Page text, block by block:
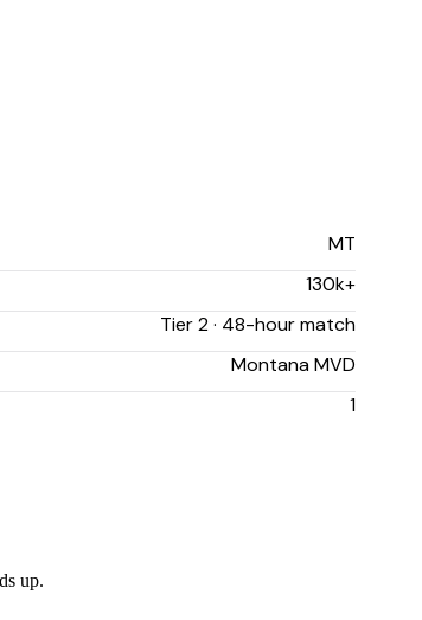
MT
130k+
Tier 2 · 48-hour match
Montana MVD
1
up.